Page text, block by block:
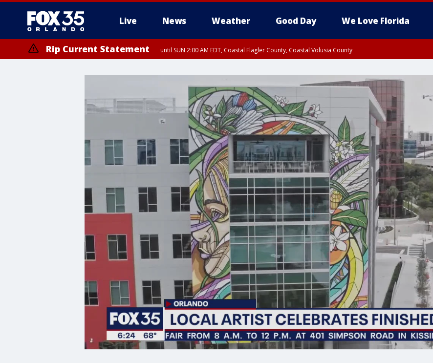
Live News Weather Good Day We Love Florida
Rip Current Statement until SUN 2:00 AM EDT, Coastal Flagler County, Coastal Volusia County